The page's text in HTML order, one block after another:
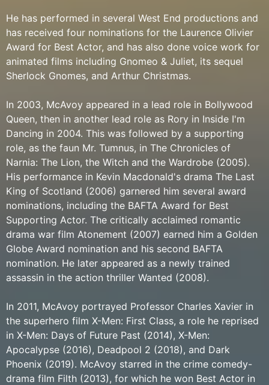
He has performed in several West End productions and
has received four nominations for the Laurence Olivier
Award for Best Actor, and has also done voice work for
animated films including Gnomeo & Juliet, its sequel
Sherlock Gnomes, and Arthur Christmas.
In 2003, McAvoy appeared in a lead role in Bollywood
Queen, then in another lead role as Rory in Inside I'm
Dancing in 2004. This was followed by a supporting
role, as the faun Mr. Tumnus, in The Chronicles of
Narnia: The Lion, the Witch and the Wardrobe (2005).
His performance in Kevin Macdonald's drama The Last
King of Scotland (2006) garnered him several award
nominations, including the BAFTA Award for Best
Supporting Actor. The critically acclaimed romantic
drama war film Atonement (2007) earned him a Golden
Globe Award nomination and his second BAFTA
nomination. He later appeared as a newly trained
assassin in the action thriller Wanted (2008).
In 2011, McAvoy portrayed Professor Charles Xavier in
the superhero film X-Men: First Class, a role he reprised
in X-Men: Days of Future Past (2014), X-Men:
Apocalypse (2016), Deadpool 2 (2018), and Dark
Phoenix (2019). McAvoy starred in the crime comedy-
drama film Filth (2013), for which he won Best Actor in